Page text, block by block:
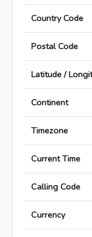
Country Code
Postal Code
Latitude /
Continent
Timezone
Current Time
Calling Code
Currency